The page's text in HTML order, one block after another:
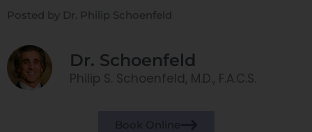
Posted by Dr. Philip Schoenfeld
Dr. Schoenfeld
Philip S. Schoenfeld, M.D., F.A.C.S.
Book Online